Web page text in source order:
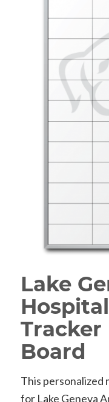
Lake
Tracker
Board
This personalized
for Lake Geneva